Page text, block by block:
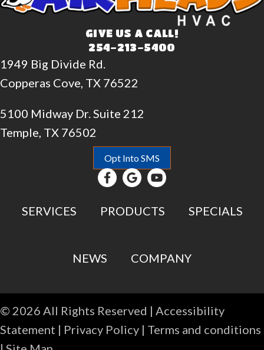
GIVE US A CALL!
254-213-5400
1949 Big Divide Rd.
Copperas Cove, TX 76522
5100 Midway Dr. Suite 212
Temple, TX 76502
Opt Into SMS
SERVICES PRODUCTS SPECIALS
NEWS COMPANY
© 2026 All Rights Reserved | Accessibility
Statement | Privacy Policy | Terms and conditions